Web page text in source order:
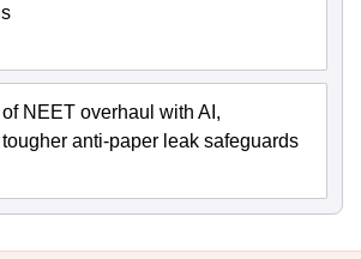
NEET overhaul with AI,
anti-paper leak safeguards